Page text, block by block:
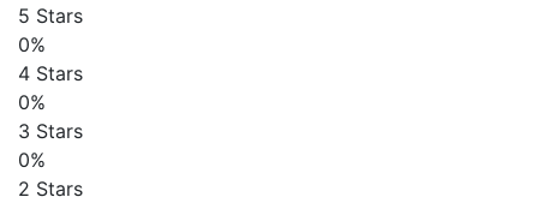
5 Stars
0%
4 Stars
0%
3 Stars
0%
2 Stars